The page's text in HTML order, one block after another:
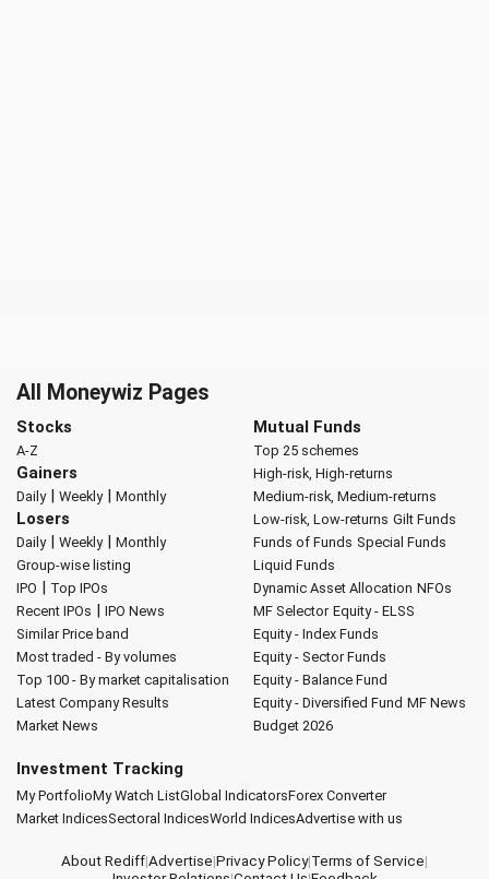
All Moneywiz Pages
Stocks
A-Z
Gainers
Daily| Weekly| Monthly
Losers
Daily| Weekly| Monthly
Group-wise listing
IPO | Top IPOs
Recent IPOs | IPO News
Similar Price band
Most traded - By volumes
Top 100 - By market capitalisation
Latest Company Results
Market News
Mutual Funds
Top 25 schemes
High-risk, High-returns
Medium-risk, Medium-returns
Low-risk, Low-returns Gilt Funds
Funds of Funds Special Funds
Liquid Funds
Dynamic Asset Allocation NFOs
MF Selector Equity - ELSS
Equity - Index Funds
Equity - Sector Funds
Equity - Balance Fund
Equity - Diversified Fund MF News
Budget 2026
Investment Tracking
My PortfolioMy Watch ListGlobal IndicatorsForex Converter
Market IndicesSectoral IndicesWorld IndicesAdvertise with us
About Rediff|Advertise|Privacy Policy|Terms of Service|